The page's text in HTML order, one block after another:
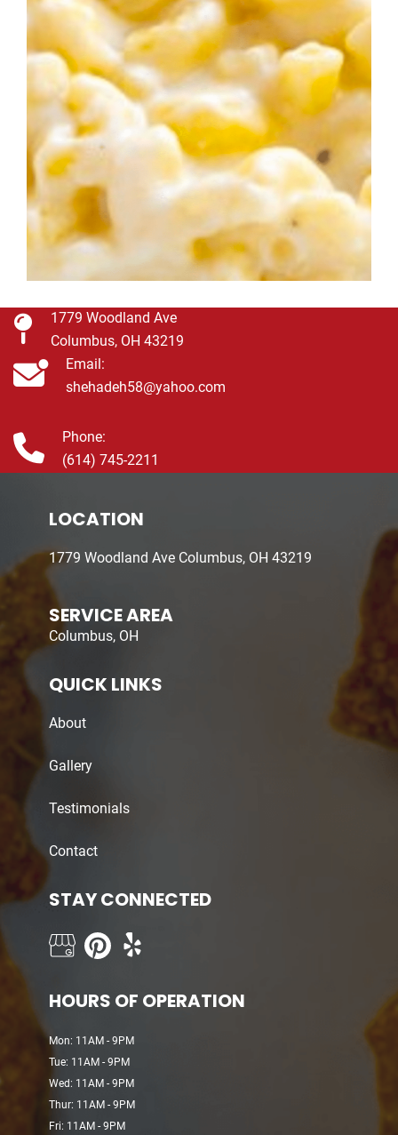
1779 Woodland Ave
Columbus, OH 43219
Email:
shehadeh58@yahoo.com
Phone:
(614) 745-2211
LOCATION
1779 Woodland Ave Columbus, OH 43219
SERVICE AREA
Columbus, OH
QUICK LINKS
About
Gallery
Testimonials
Contact
STAY CONNECTED
HOURS OF OPERATION
Mon: 11AM - 9PM
Tue: 11AM - 9PM
Wed: 11AM - 9PM
Thur: 11AM - 9PM
Fri: 11AM - 9PM